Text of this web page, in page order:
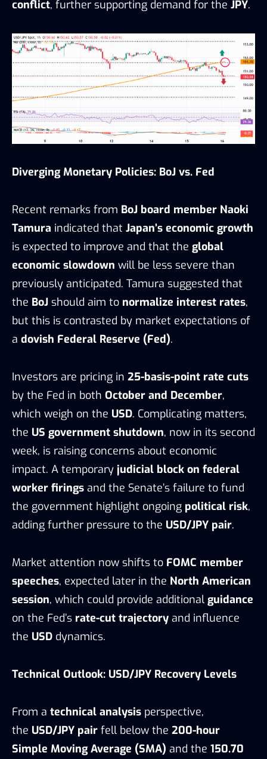
conflict, further supporting demand for the JPY.
Diverging Monetary Policies: BoJ vs. Fed
Recent remarks from BoJ board member Naoki
Tamura indicated that Japan’s economic growth
is expected to improve and that the global
economic slowdown will be less severe than
previously anticipated. Tamura suggested that
the BoJ should aim to normalize interest rates,
but this is contrasted by market expectations of
a dovish Federal Reserve (Fed).
Investors are pricing in 25-basis-point rate cuts
by the Fed in both October and December,
which weigh on the USD. Complicating matters,
the US government shutdown, now in its second
week, is raising concerns about economic
impact. A temporary judicial block on federal
worker firings and the Senate’s failure to fund
the government highlight ongoing political risk,
adding further pressure to the USD/JPY pair.
Market attention now shifts to FOMC member
speeches, expected later in the North American
session, which could provide additional guidance
on the Fed’s rate-cut trajectory and influence
the USD dynamics.
Technical Outlook: USD/JPY Recovery Levels
From a technical analysis perspective,
the USD/JPY pair fell below the 200-hour
Simple Moving Average (SMA) and the 150.70